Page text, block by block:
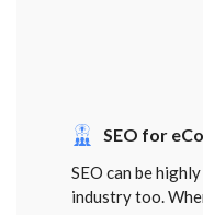
SEO for
SEO can be
industry too.